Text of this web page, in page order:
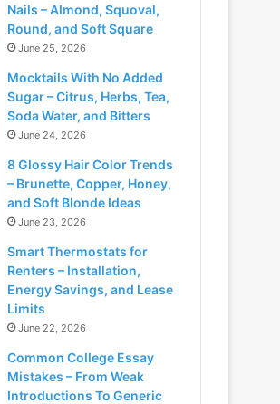
Nails – Almond, Squoval,
Round, and Soft Square
June 25, 2026
Mocktails With No Added
Sugar – Citrus, Herbs, Tea,
Soda Water, and Bitters
June 24, 2026
8 Glossy Hair Color Trends
– Brunette, Copper, Honey,
and Soft Blonde Ideas
June 23, 2026
Smart Thermostats for
Renters – Installation,
Energy Savings, and Lease
Limits
June 22, 2026
Common College Essay
Mistakes – From Weak
Introductions To Generic